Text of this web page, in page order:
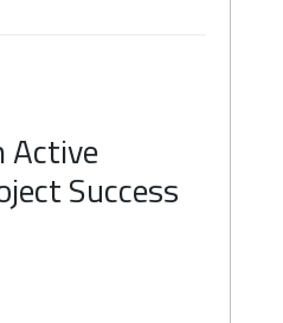
Active
Success